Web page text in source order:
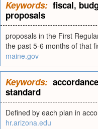
Keywords: fiscal,
proposals
proposals in the First
the past 5-6 months of that
maine.gov
Keywords: accordance
standard
Defined by each plan in
hr.arizona.edu